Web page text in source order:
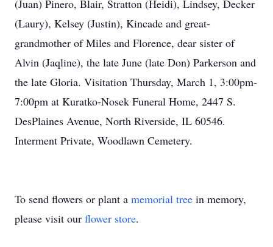
(Juan) Pinero, Blair, Stratton (Heidi), Lindsey, Decker
(Laury), Kelsey (Justin), Kincade and great-
grandmother of Miles and Florence, dear sister of
Alvin (Jaqline), the late June (late Don) Parkerson and
the late Gloria. Visitation Thursday, March 1, 3:00pm-
7:00pm at Kuratko-Nosek Funeral Home, 2447 S.
DesPlaines Avenue, North Riverside, IL 60546.
Interment Private, Woodlawn Cemetery.
To send flowers or plant a memorial tree in memory,
please visit our flower store.